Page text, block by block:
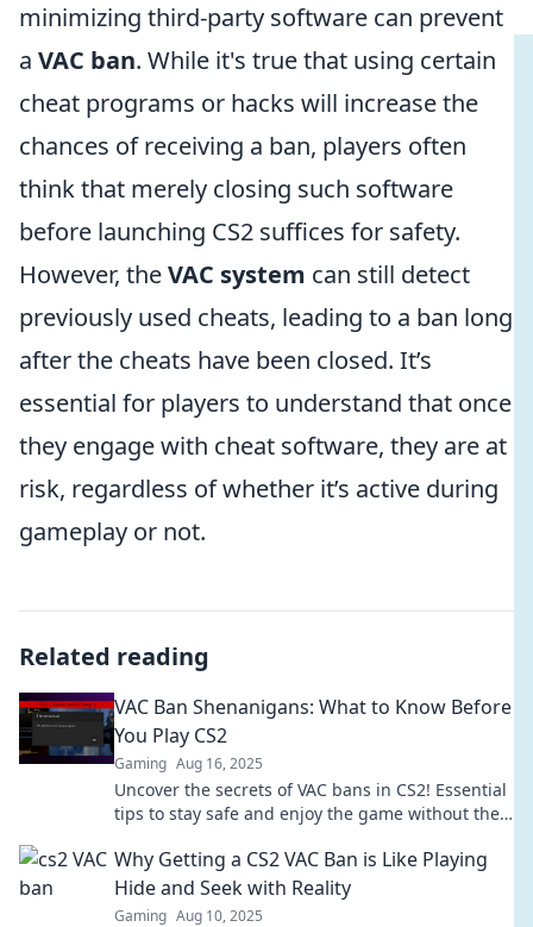
minimizing third-party software can prevent
a VAC ban. While it's true that using certain
cheat programs or hacks will increase the
chances of receiving a ban, players often
think that merely closing such software
before launching CS2 suffices for safety.
However, theVAC system can still detect
previously used cheats, leading to a ban long
after the cheats have been closed. It’s
essential for players to understand that once
they engage with cheat software, they are at
risk, regardless of whether it’s active during
gameplay or not.
Related reading
VAC Ban Shenanigans: What to Know Before
You Play CS2
Gaming Aug 16, 2025
Uncover the secrets of VAC bans in CS2! Essential
tips to stay safe and enjoy the game without the
Why Getting a CS2 VAC Ban is Like Playing
Hide and Seek with Reality
Gaming Aug 10, 2025